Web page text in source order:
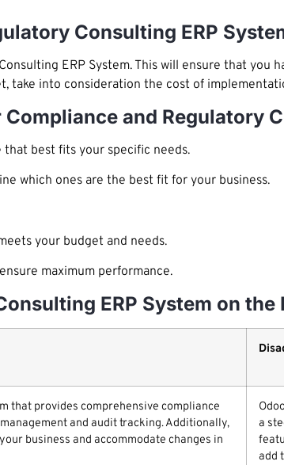
Consulting ERP
ERP System. This will ensure that you
take into consideration the cost of
and Regulatory
best fits your specific needs.
which ones are the best fit for your business.
your budget and needs.
maximum performance.
ERP System on the
that provides comprehensive compliance
and audit tracking. Additionally,
business and accommodate changes in
a
add